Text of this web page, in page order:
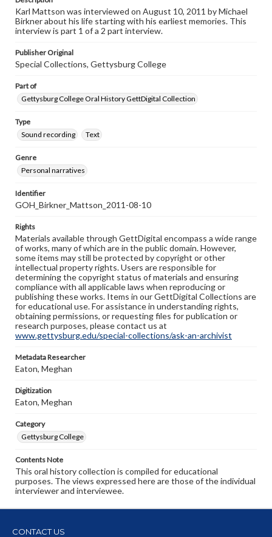
Karl Mattson was interviewed on August 10, 2011 by Michael
Birkner about his life starting with his earliest memories. This
interview is part 1 of a 2 part interview.
Publisher Original
Special Collections, Gettysburg College
Part of
Gettysburg College Oral History GettDigital Collection
Type
Sound recording
Text
Genre
Personal narratives
Identifier
GOH_Birkner_Mattson_2011-08-10
Rights
Materials available through GettDigital encompass a wide range
of works, many of which are in the public domain. However,
some items may still be protected by copyright or other
intellectual property rights. Users are responsible for
determining the copyright status of materials and ensuring
compliance with all applicable laws when reproducing or
publishing these works. Items in our GettDigital Collections are
for educational use. For assistance in understanding rights,
obtaining permissions, or requesting files for publication or
research purposes, please contact us at
www.gettysburg.edu/special-collections/ask-an-archivist
Metadata Researcher
Eaton, Meghan
Digitization
Eaton, Meghan
Category
Gettysburg College
Contents Note
This oral history collection is compiled for educational
purposes. The views expressed here are those of the individual
interviewer and interviewee.
CONTACT US